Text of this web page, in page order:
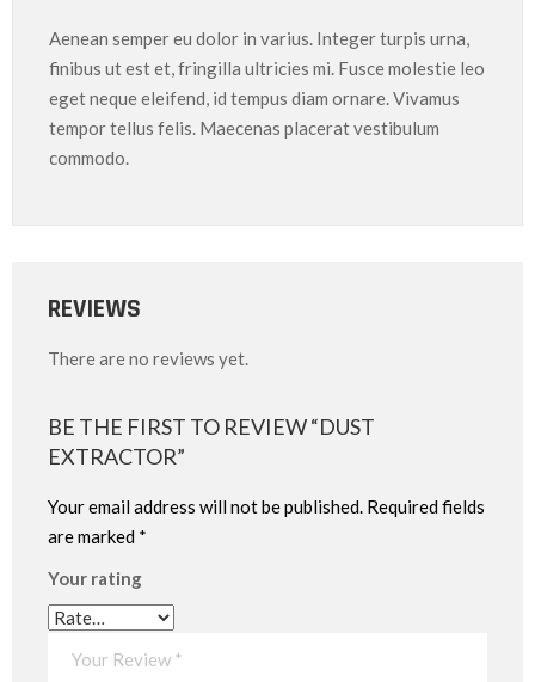
Aenean semper eu dolor in varius. Integer turpis urna,
finibus ut est et, fringilla ultricies mi. Fusce molestie leo
eget neque eleifend, id tempus diam ornare. Vivamus
tempor tellus felis. Maecenas placerat vestibulum
commodo.
REVIEWS
There are no reviews yet.
BE THE FIRST TO REVIEW “DUST
EXTRACTOR”
Your email address will not be published. Required fields
are marked *
Your rating